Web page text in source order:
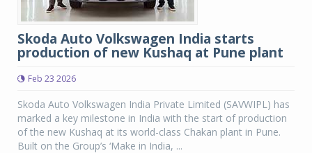
Skoda Auto Volkswagen India starts
production of new Kushaq at Pune plant
Feb 23 2026
Skoda Auto Volkswagen India Private Limited (SAVWIPL) has
marked a key milestone in India with the start of production
of the new Kushaq at its world-class Chakan plant in Pune.
Built on the Group’s ‘Make in India, ...